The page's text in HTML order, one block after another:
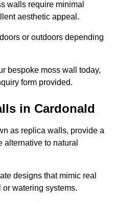
walls require minimal
aesthetic appeal.
or outdoors depending
bespoke moss wall today,
form provided.
in Cardonald
as replica walls, provide a
to natural
designs that mimic real
watering systems.